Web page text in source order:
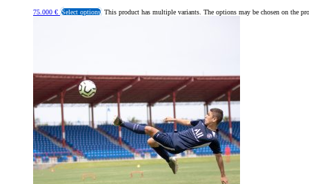
75.000 € Select options This product has multiple variants. The options may be chosen on the